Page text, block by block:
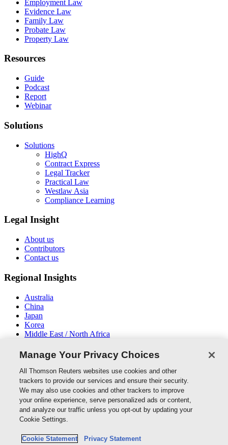
Employment Law
Evidence Law
Family Law
Probate Law
Property Law
Resources
Guide
Podcast
Report
Webinar
Solutions
Solutions
HighQ
Contract Express
Legal Tracker
Practical Law
Westlaw Asia
Compliance Learning
Legal Insight
About us
Contributors
Contact us
Regional Insights
Australia
China
Japan
Korea
Middle East / North Africa
South East Asia
Connect With Us
Thomson Reuters
Cookie Policy
Manage Your Privacy Choices
All Thomson Reuters websites use cookies and other
trackers to provide our services and ensure their security.
We may also use cookies and other trackers to improve
your online experience, serve personalized ads or content,
and analyze our traffic unless you opt-out by updating your
Cookie Settings.
Cookie Statement Privacy Statement